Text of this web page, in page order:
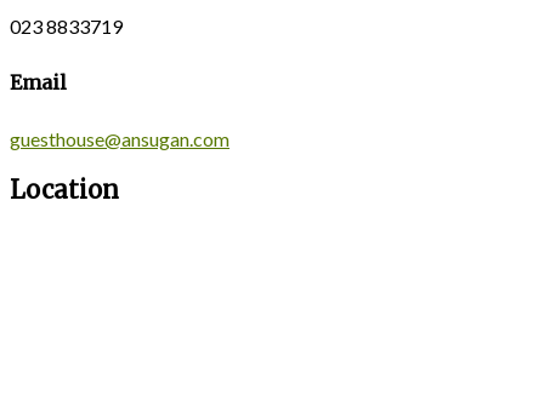
023 8833719
Email
guesthouse@ansugan.com
Location